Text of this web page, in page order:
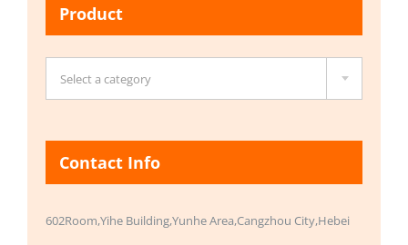
Product
Select a category
Contact Info
602Room,Yihe Building,Yunhe Area,Cangzhou City,Hebei